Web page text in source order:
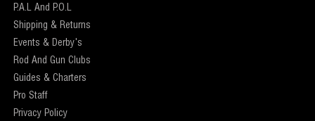
P.A.L And P.O.L
Shipping & Returns
Events & Derby's
Rod And Gun Clubs
Guides & Charters
Pro Staff
Privacy Policy